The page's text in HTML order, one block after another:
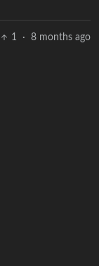
1 · 8 months ago